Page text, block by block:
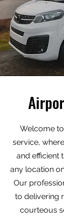
Welcome
service,
and efficient
any location
Our
to delivering
courteous